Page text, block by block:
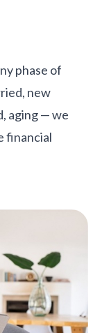
phase of
new
aging — we
financial